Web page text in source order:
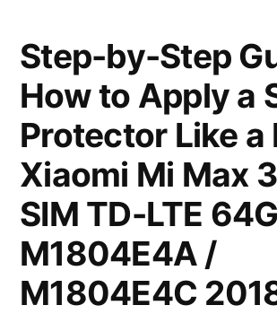
Step-by-Step
How to Apply a
Protector Like a
Xiaomi Mi Max
SIM TD-LTE
M1804E4A /
M1804E4C